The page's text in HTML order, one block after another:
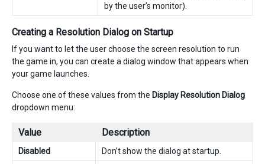
by the user’s monitor).
Creating a Resolution Dialog on Startup
If you want to let the user choose the screen resolution to run
the game in, you can create a dialog window that appears when
your game launches.
Choose one of these values from the Display Resolution Dialog
dropdown menu:
Value Description
Disabled
Don’t show the dialog at startup.